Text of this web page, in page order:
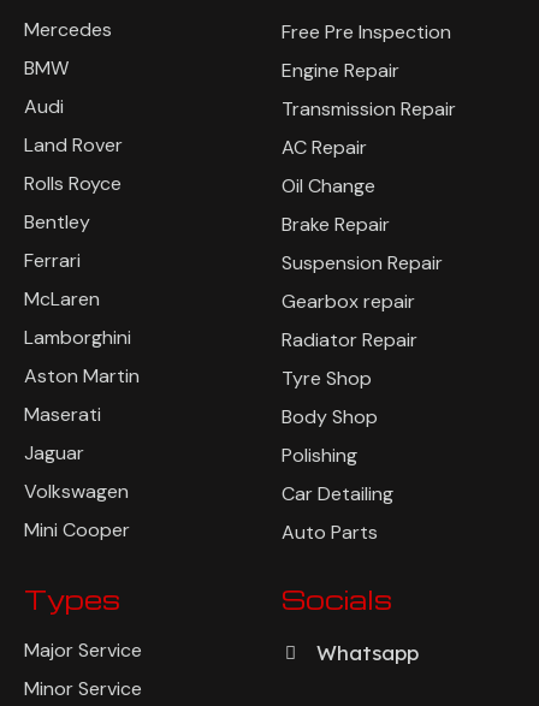
Mercedes
BMW
Audi
Land Rover
Rolls Royce
Bentley
Ferrari
McLaren
Lamborghini
Aston Martin
Maserati
Jaguar
Volkswagen
Mini Cooper
Free Pre Inspection
Engine Repair
Transmission Repair
AC Repair
Oil Change
Brake Repair
Suspension Repair
Gearbox repair
Radiator Repair
Tyre Shop
Body Shop
Polishing
Car Detailing
Auto Parts
Types
Major Service
Minor Service
Socials
Whatsapp